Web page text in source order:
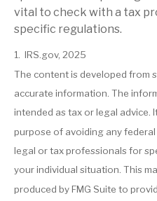
vital to check with a tax
specific regulations.
1. IRS.gov, 2025
The content is developed from
accurate information. The
intended as tax or legal advice.
purpose of avoiding any
legal or tax professionals for
your individual situation. This
produced by FMG Suite to